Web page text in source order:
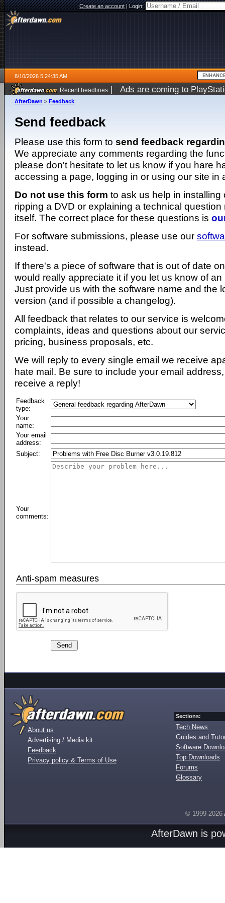
Create an account|Login:
8/10/2026 5:24:35 AM
Recent headlines | Ads are coming to
AfterDawn > Feedback
Send feedback
Please use this form to send feedback
We appreciate any comments regarding the
please don't hesitate to let us know if you hare
accessing a page, logging in or using our site in
Do not use this form to ask us help in installing
ripping a DVD or explaining a technical question
itself. The correct place for these questions is
For software submissions, please use our
instead.
If there's a piece of software that is out of date
would really appreciate it if you let us know of
Just provide us with the software name and the
version (and if possible a changelog).
All feedback that relates to our service is
complaints, ideas and questions about our
pricing, business proposals, etc.
We will reply to every single email we receive
hate mail. Be sure to include your email
receive a reply!
Feedback
type:
Your
name:
Your email
address:
Subject:
Your
comments:
Anti-spam measures
About us
Advertising / Media kit
Feedback
Privacy policy & Terms of Use
Sections:
Tech News
Guides and
Software
Top Downloads
Forums
Glossary
© 1999-2026
AfterDawn is